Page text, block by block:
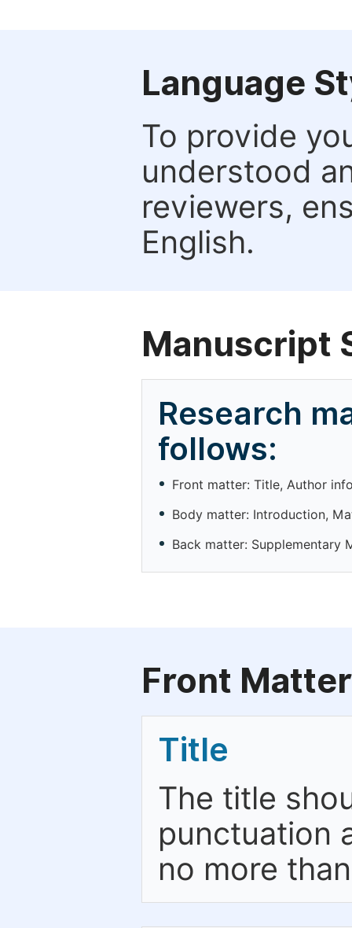
Language
To provide
understood
reviewers,
English.
Manuscript
Research
follows:
Front matter: Title, Author
Body matter: Introduction,
Back matter: Supplementary
Front Matter
Title
The title
punctuation
no more